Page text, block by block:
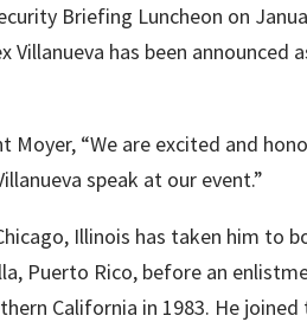
Briefing Luncheon on
Villanueva has been announced
“We are excited and
speak at our event.”
Illinois has taken him to
Puerto Rico, before an
California in 1983. He joined